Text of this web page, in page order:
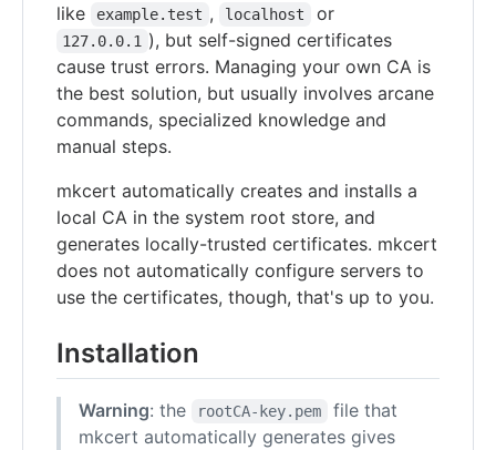
like
example.test , localhost or
127.0.0.1 ), but self-signed certificates
cause trust errors. Managing your own CA is
the best solution, but usually involves arcane
commands, specialized knowledge and
manual steps.
mkcert automatically creates and installs a
local CA in the system root store, and
generates locally-trusted certificates. mkcert
does not automatically configure servers to
use the certificates, though, that's up to you.
Installation
Warning: the rootCA-key.pem
file that
mkcert automatically generates gives